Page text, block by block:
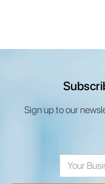
Sign up to our